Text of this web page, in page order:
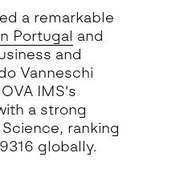
a remarkable
Portugal and
and
Vanneschi
IMS's
a strong
ranking
globally.